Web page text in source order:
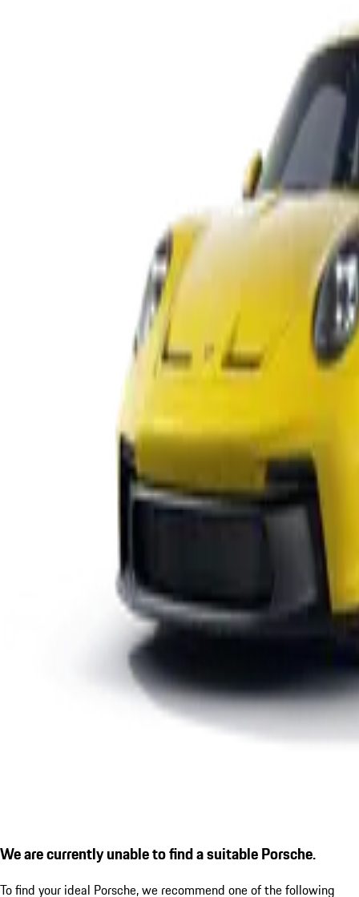
We are currently unable to find a suitable Porsche.
To find your ideal Porsche, we recommend one of the following